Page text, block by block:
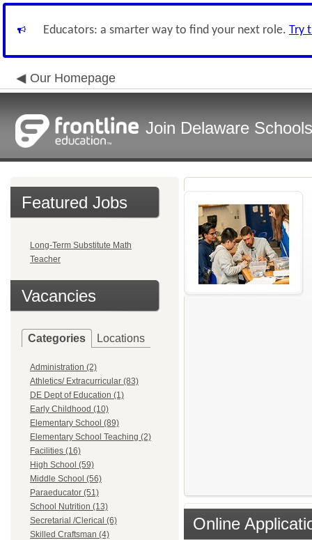
Educators: a smarter way to find your next role. Try
Our Homepage
Join Delaware
Featured Jobs
Long-Term Substitute Math
Teacher
Vacancies
Categories Locations
Administration (2)
Athletics/ Extracurricular (83)
DE Dept of Education (1)
Early Childhood (10)
Elementary School (89)
Elementary School Teaching (2)
Facilities (16)
High School (59)
Middle School (56)
Paraeducator (51)
School Nutrition (13)
Secretarial /Clerical (6)
Skilled Craftsman (4)
Online